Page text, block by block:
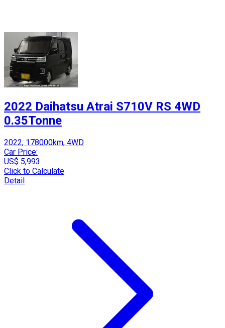
2022 Daihatsu Atrai S710V RS 4WD
0.35Tonne
2022, 178000km, 4WD
Car Price:
US$ 5,993
Click to Calculate
Detail